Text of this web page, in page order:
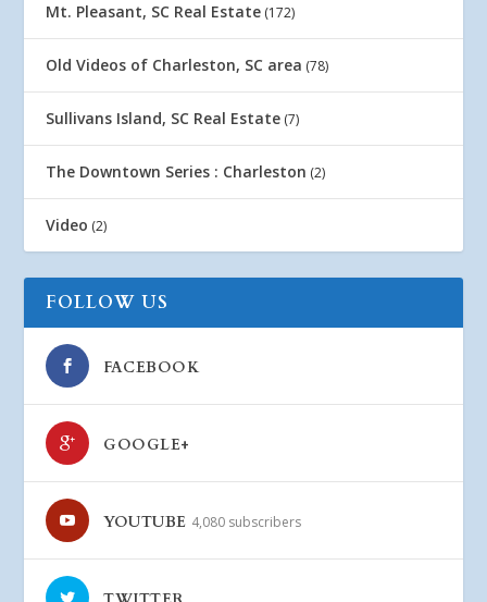
Mt. Pleasant, SC Real Estate (172)
Old Videos of Charleston, SC area (78)
Sullivans Island, SC Real Estate (7)
The Downtown Series : Charleston (2)
Video (2)
FOLLOW US
FACEBOOK
GOOGLE+
YOUTUBE 4,080 subscribers